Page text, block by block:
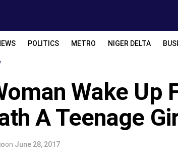
POLITICS METRO NIGER DELTA
Wake Up
A Teenage
on June 28, 2017